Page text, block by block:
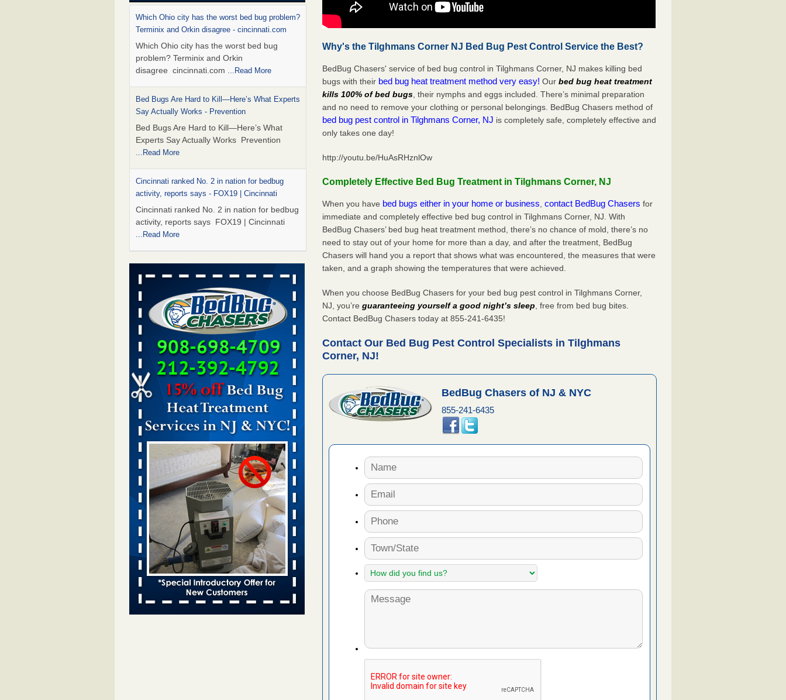
Which Ohio city has the worst bed bug problem?
Terminix and Orkin disagree - cincinnati.com
Which Ohio city has the worst bed bug
problem? Terminix and Orkin
disagree cincinnati.com ...Read More
Bed Bugs Are Hard to Kill—Here’s What Experts
Say Actually Works - Prevention
Bed Bugs Are Hard to Kill—Here’s What
Experts Say Actually Works Prevention
...Read More
Cincinnati ranked No. 2 in nation for bedbug
activity, reports says - FOX19 | Cincinnati
Cincinnati ranked No. 2 in nation for bedbug
activity, reports says FOX19 | Cincinnati
...Read More
Dowagiac District Library to reopen Saturday
after bed bug treatment - The Herald Palladium
Dowagiac District Library to reopen
Saturday after bed bug treatment The
Herald Palladium...Read More
Royal Oak library bans multiple bags, shopping
carts after pest problem - The Detroit News
Royal Oak library bans multiple bags,
shopping carts after pest problem The
Detroit News...Read More
Dowagiac District Library to reopen Saturday
after bed bug inspection - WNDU
Dowagiac District Library to reopen
Saturday after bed bug inspection WNDU
...Read More
Dowagiac District Library closes due to bed bug
- 95.3 MNC
Dowagiac District Library closes due to bed
bug 95.3 MNC...Read More
Horror story: Bedbugs shut down Royal Oak
Library, policy change eyed - Detroit Free Press
Horror story: Bedbugs shut down Royal Oak
Why's the Tilghmans Corner NJ Bed Bug Pest Control Service the Best?
BedBug Chasers' service of bed bug control in Tilghmans Corner, NJ makes killing bed
bugs with their bed bug heat treatment method very easy!Ourbed bug heat treatment
kills 100% of bed bugs , their nymphs and eggs included. There’s minimal preparation
and no need to remove your clothing or personal belongings. BedBug Chasers method of
bed bug pest control in Tilghmans Corner, NJ is completely safe, completely effective and
only takes one day!
http://youtu.be/HuAsRHznlOw
Completely Effective Bed Bug Treatment in Tilghmans Corner, NJ
When you have bed bugs either in your home or business ,contact BedBug Chasers for
immediate and completely effective bed bug control in Tilghmans Corner, NJ. With
BedBug Chasers’ bed bug heat treatment method, there’s no chance of mold, there’s no
need to stay out of your home for more than a day, and after the treatment, BedBug
Chasers will hand you a report that shows what was encountered, the measures that were
taken, and a graph showing the temperatures that were achieved.
When you choose BedBug Chasers for your bed bug pest control in Tilghmans Corner,
NJ, you’reguaranteeing yourself a good night’s sleep , free from bed bug bites.
Contact BedBug Chasers today at 855-241-6435!
Contact Our Bed Bug Pest Control Specialists in Tilghmans
Corner, NJ!
BedBug Chasers of NJ & NYC
855-241-6435